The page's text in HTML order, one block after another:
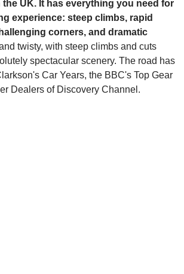
UK. It has everything you need for
experience: steep climbs, rapid
corners, and dramatic
and twisty, with steep climbs and cuts
spectacular scenery. The road has
Car Years, the BBC's Top Gear
Dealers of Discovery Channel.